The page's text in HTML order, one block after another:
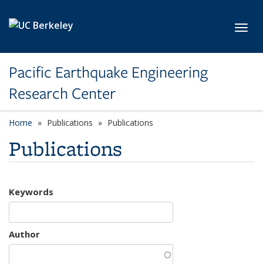
Pacific Earthquake Engineering
Research Center
Home Publications Publications
Publications
Keywords
Author